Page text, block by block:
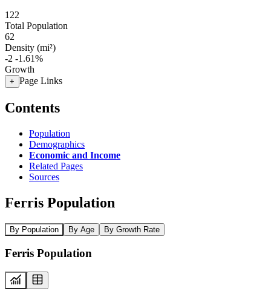
122
Total Population
62
Density (mi²)
-2 -1.61%
Growth
+ Page Links
Contents
Population
Demographics
Economic and Income
Related Pages
Sources
Ferris Population
By Population By Age By Growth Rate
Ferris Population